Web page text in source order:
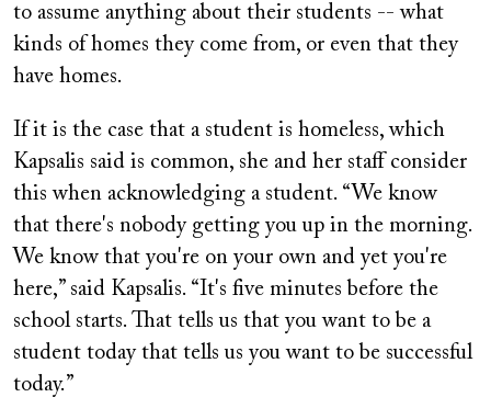
to assume anything about their students -- what
kinds of homes they come from, or even that they
have homes.
If it is the case that a student is homeless, which
Kapsalis said is common, she and her staff consider
this when acknowledging a student. “We know
that there's nobody getting you up in the morning.
We know that you're on your own and yet you're
here,” said Kapsalis. “It's five minutes before the
school starts. That tells us that you want to be a
student today that tells us you want to be successful
today.”